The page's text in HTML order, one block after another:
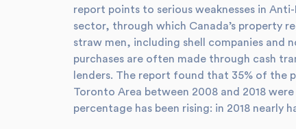
report points to serious weaknesses in
sector, through which Canada’s property
straw men, including shell companies and
purchases are often made through cash
lenders. The report found that 35% of the
Toronto Area between 2008 and 2018
percentage has been rising: in 2018 nearly